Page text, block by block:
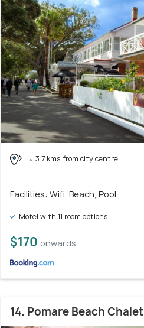
3.7 kms from city centre
Facilities: Wifi, Beach, Pool
Motel with 11 room options
$170 onwards
14. Pomare Beach Chalet